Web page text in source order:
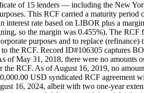
of 15 lenders — including the New
This RCF carried a maturity period
rate based on LIBOR plus a
so the margin was 0.455%). The RCF
purposes and to replace (refinance)
the RCF. Record ID#106305 captures
of May 31, 2018, there were no amounts
RCF. As of August 16, 2019, no
USD syndicated RCF agreement
16, 2024, albeit with two one-year